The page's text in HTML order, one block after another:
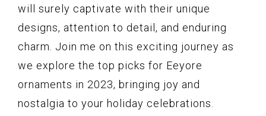
will surely captivate with their unique
designs, attention to detail, and enduring
charm. Join me on this exciting journey as
we explore the top picks for Eeyore
ornaments in 2023, bringing joy and
nostalgia to your holiday celebrations.